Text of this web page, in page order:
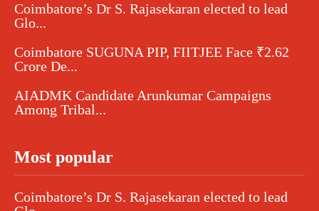
Coimbatore’s Dr S. Rajasekaran elected to lead
Glo...
Coimbatore SUGUNA PIP, FIITJEE Face ₹2.62
Crore De...
AIADMK Candidate Arunkumar Campaigns
Among Tribal...
Most popular
Coimbatore’s Dr S. Rajasekaran elected to lead